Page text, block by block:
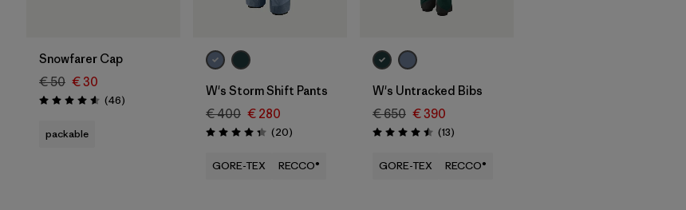
Snowfarer Cap
€ 50 € 30
Rating: 4.6 / 5 (46Reviews
)
packable
W's Storm Shift Pants
€ 400 € 280
Rating: 4.4 / 5 (20Reviews
)
GORE-TEX RECCO®
W's Untracked Bibs
€ 650 € 390
Rating: 4.5 / 5 (13Reviews
)
GORE-TEX RECCO®